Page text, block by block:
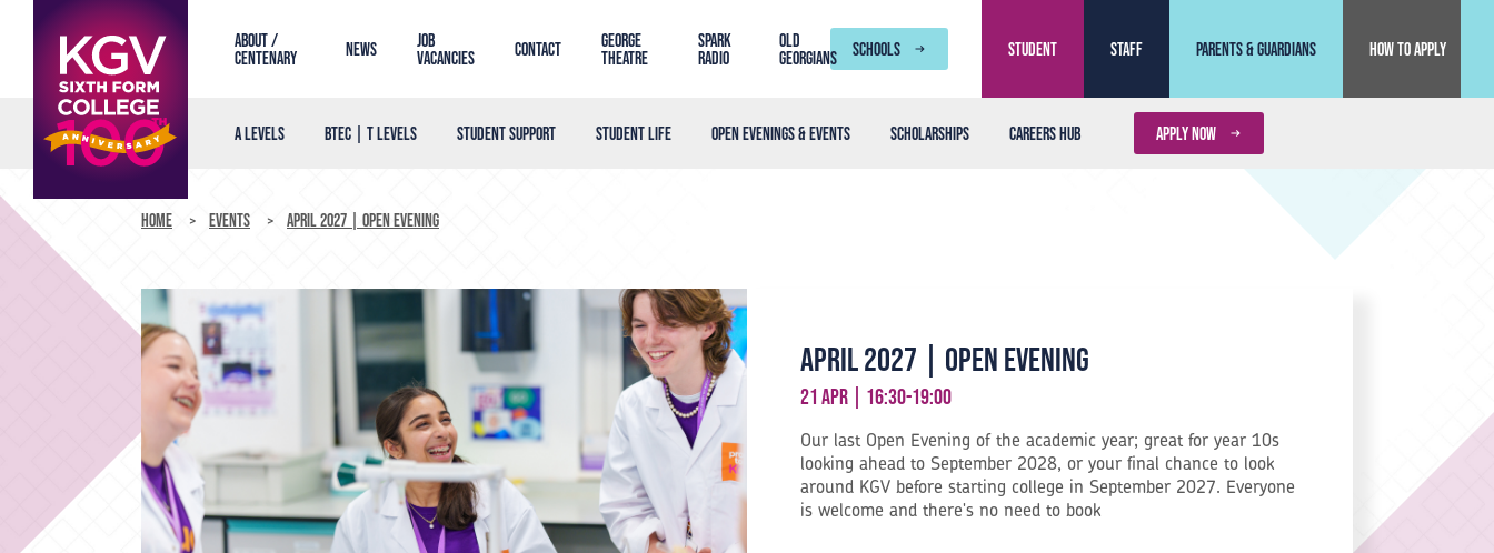
About /
Centenary
News
Job
Vacancies
Contact
George
Theatre
SPARK
Radio
Old
Georgians
SCHOOLS Student Staff Parents & Guardians How to Apply
A Levels BTEC | T Levels Student support Student life Open Evenings & Events Scholarships Careers Hub APPLY NOW
Home Events April 2027 | Open Evening
April 2027 | Open Evening
21 Apr | 16:30-19:00
Our last Open Evening of the academic year; great for year 10s
looking ahead to September 2028, or your final chance to look
around KGV before starting college in September 2027. Everyone
is welcome and there's no need to book